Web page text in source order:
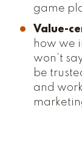
game
Value-
how we
won’t
be
and